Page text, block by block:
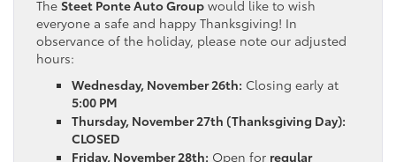
The Steet Ponte Auto Group would like to wish
everyone a safe and happy Thanksgiving! In
observance of the holiday, please note our adjusted
hours:
Wednesday, November 26th: Closing early at
5:00 PM
Thursday, November 27th (Thanksgiving Day):
CLOSED
Friday, November 28th: Open for regular